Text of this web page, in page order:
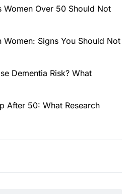
Women Over 50 Should Not
Women: Signs You Should Not
Dementia Risk? What
After 50: What Research